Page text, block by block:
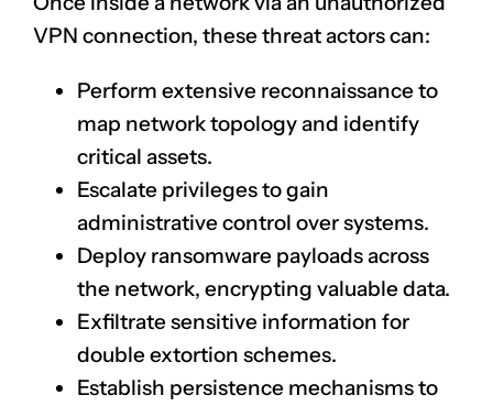
VPN connection, these threat actors can:
Perform extensive reconnaissance to
map network topology and identify
critical assets.
Escalate privileges to gain
administrative control over systems.
Deploy ransomware payloads across
the network, encrypting valuable data.
Exfiltrate sensitive information for
double extortion schemes.
Establish persistence mechanisms to